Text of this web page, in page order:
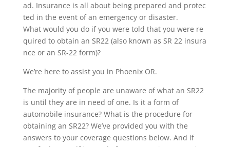
ad. Insurance is all about being prepared and protec
ted in the event of an emergency or disaster.
What would you do if you were told that you were re
quired to obtain an SR22 (also known as SR 22 insura
nce or an SR-22 form)?
We’re here to assist you in Phoenix OR.
The majority of people are unaware of what an SR22
is until they are in need of one. Is it a form of
automobile insurance? What is the procedure for
obtaining an SR22? We’ve provided you with the
answers to your coverage questions below. And if